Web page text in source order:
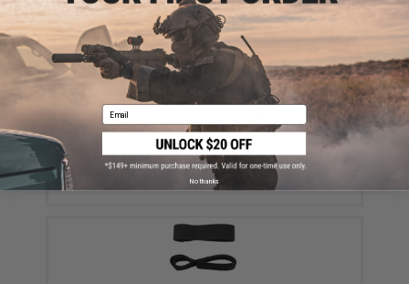
Ferro Concepts 3" Elastic Cummerbund (Color: Black)
$27.50
Email
No thanks